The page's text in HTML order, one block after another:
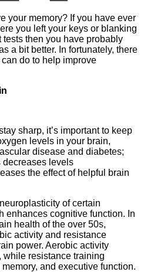
your memory? If you have ever
you left your keys or blanking
then you have probably
a bit better. In fortunately, there
do to help improve
sharp, it’s important to keep
levels in your brain,
disease and diabetes;
decreases levels
the effect of helpful brain
of certain
enhances cognitive function. In
health of the over 50s,
activity and resistance
power. Aerobic activity
resistance training
and executive function.